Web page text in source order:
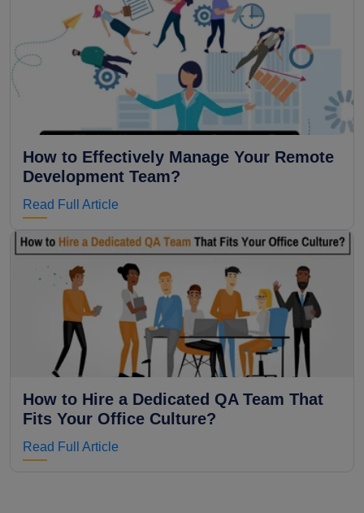
How to Effectively Manage Your Remote
Development Team?
Read Full Article
How to Hire a Dedicated QA Team That
Fits Your Office Culture?
Read Full Article